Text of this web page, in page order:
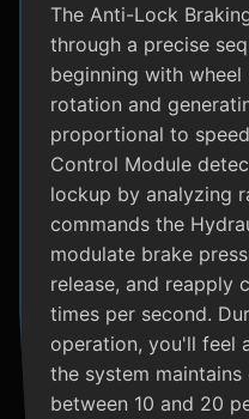
The Anti-Lock
through a precise
beginning with
rotation and
proportional to
Control Module
lockup by analyzing
commands the
modulate brake
release, and reapply
times per second.
operation, you'll feel
the system
between 10 and 20